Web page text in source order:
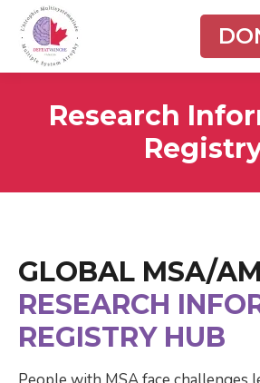
Research
GLOBAL MSA/
RESEARCH
REGISTRY HUB